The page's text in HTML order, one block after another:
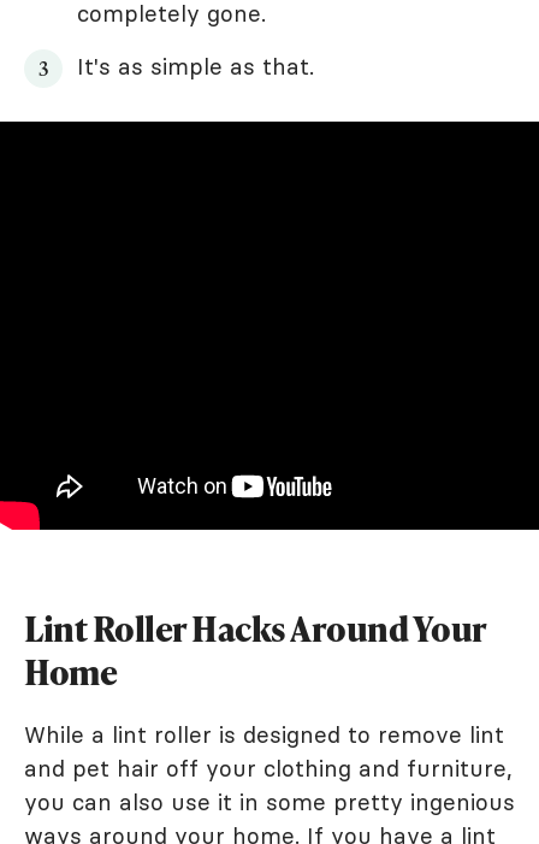
completely gone.
It's as simple as that.
Lint Roller Hacks Around Your
Home
While a lint roller is designed to remove lint
and pet hair off your clothing and furniture,
you can also use it in some pretty ingenious
ways around your home. If you have a lint